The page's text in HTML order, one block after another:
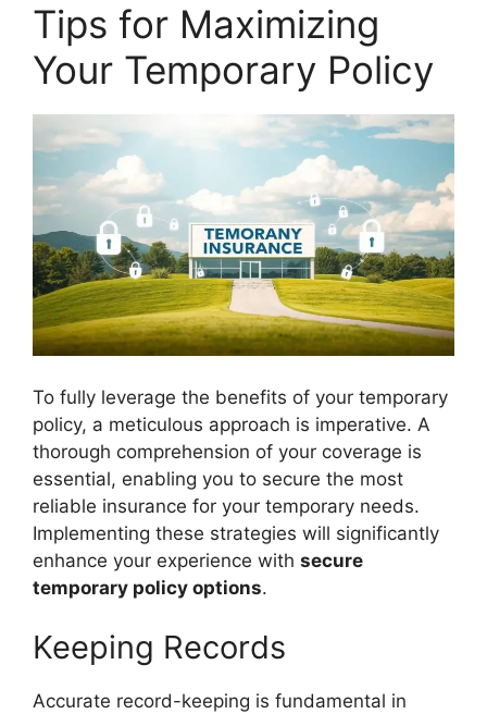
Tips for Maximizing
Your Temporary Policy
To fully leverage the benefits of your temporary
policy, a meticulous approach is imperative. A
thorough comprehension of your coverage is
essential, enabling you to secure the most
reliable insurance for your temporary needs.
Implementing these strategies will significantly
enhance your experience with secure
temporary policy options.
Keeping Records
Accurate record-keeping is fundamental in